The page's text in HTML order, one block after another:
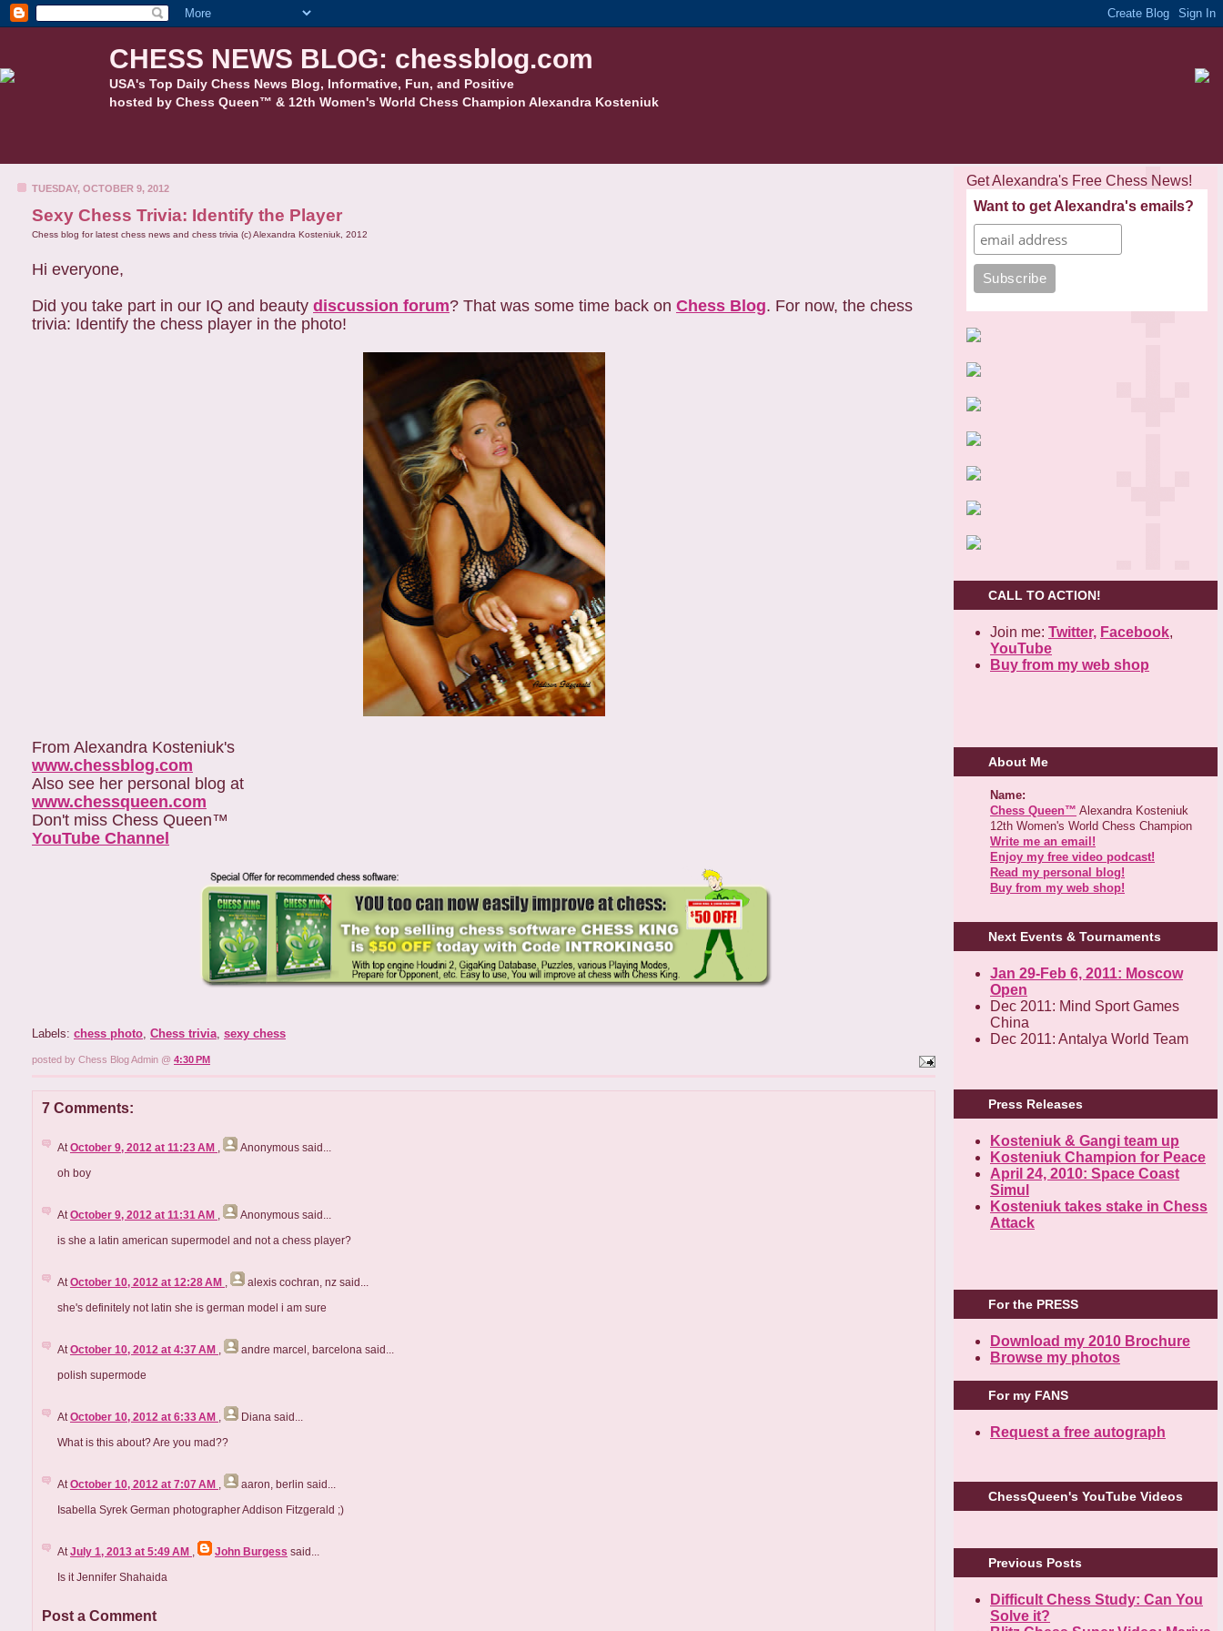
CHESS NEWS BLOG: chessblog.com
USA's Top Daily Chess News Blog, Informative, Fun, and Positive
hosted by Chess Queen™ & 12th Women's World Chess Champion Alexandra Kosteniuk
TUESDAY, OCTOBER 9, 2012
Sexy Chess Trivia: Identify the Player
Chess blog for latest chess news and chess trivia (c) Alexandra Kosteniuk, 2012
Hi everyone,
Did you take part in our IQ and beauty discussion forum? That was some time back on Chess Blog. For now, the chess
trivia: Identify the chess player in the photo!
From Alexandra Kosteniuk's
www.chessblog.com
Also see her personal blog at
www.chessqueen.com
Don't miss Chess Queen™
YouTube Channel
Labels: chess photo, Chess trivia, sexy chess
posted by Chess Blog Admin @ 4:30 PM
7 Comments:
At October 9, 2012 at 11:23 AM Anonymous said...
oh boy
At October 9, 2012 at 11:31 AM Anonymous said...
is she a latin american supermodel and not a chess player?
At October 10, 2012 at 12:28 AM alexis cochran, nz said...
she's definitely not latin she is german model i am sure
At October 10, 2012 at 4:37 AM andre marcel, barcelona said...
polish supermode
At October 10, 2012 at 6:33 AM Diana said...
What is this about? Are you mad??
At October 10, 2012 at 7:07 AM aaron, berlin said...
Isabella Syrek German photographer Addison Fitzgerald ;)
At July 1, 2013 at 5:49 AM John Burgess said...
Is it Jennifer Shahaida
Post a Comment
Get Alexandra's Free Chess News!
Want to get Alexandra's emails?
CALL TO ACTION!
Join me: Twitter, Facebook,
YouTube
Buy from my web shop
About Me
Name:
Chess Queen™ Alexandra Kosteniuk
12th Women's World Chess Champion
Write me an email!
Enjoy my free video podcast!
Read my personal blog!
Buy from my web shop!
Next Events & Tournaments
Jan 29-Feb 6, 2011: Moscow
Open
Dec 2011: Mind Sport Games
China
Dec 2011: Antalya World Team
Press Releases
Kosteniuk & Gangi team up
Kosteniuk Champion for Peace
April 24, 2010: Space Coast
Simul
Kosteniuk takes stake in Chess
Attack
For the PRESS
Download my 2010 Brochure
Browse my photos
For my FANS
Request a free autograph
ChessQueen's YouTube Videos
Previous Posts
Difficult Chess Study: Can You
Solve it?